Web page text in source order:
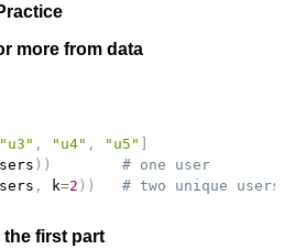
more from data
"u3" , "u4" , "u5" ]
) )
# one user
, k=2 ) ) # two unique users
the first part